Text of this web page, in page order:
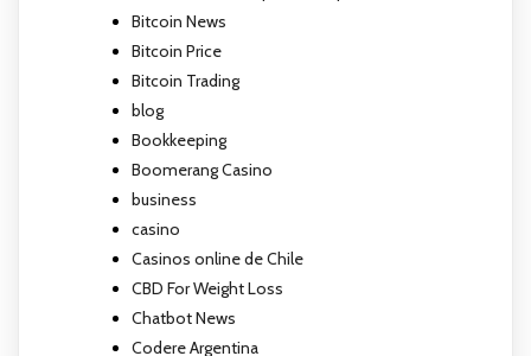
Bitcoin News
Bitcoin Price
Bitcoin Trading
blog
Bookkeeping
Boomerang Casino
business
casino
Casinos online de Chile
CBD For Weight Loss
Chatbot News
Codere Argentina